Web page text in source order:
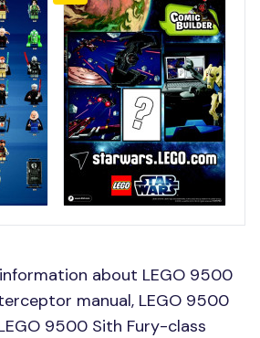
about LEGO 9500
manual, LEGO 9500
9500 Sith Fury-class